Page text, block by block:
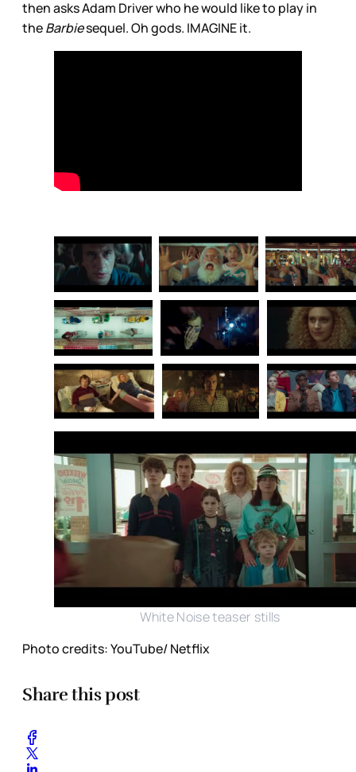
then asks Adam Driver who he would like to play in
theBarbiesequel. Oh gods. IMAGINE it.
White Noise teaser stills
Photo credits: YouTube/ Netflix
Share this post